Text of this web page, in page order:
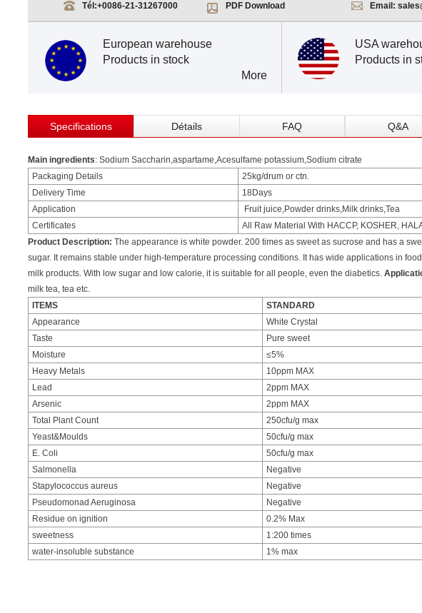
Tél:+0086-21-31267000 PDF Download Email:
European warehouse
Products in stock
More
USA
Products in
Specifications Détails FAQ Q&A
Main ingredients: Sodium Saccharin,aspartame,Acesulfame potassium,Sodium citrate
Packaging Details
25kg/drum or ctn.
Delivery Time
18Days
Application
Fruit juice,Powder drinks,Milk drinks,Tea
Certificates
All Raw Material With HACCP, KOSHER,
Product Description: The appearance is white powder. 200 times as sweet as sucrose and has a
sugar. It remains stable under high-temperature processing conditions. It has wide applications in
milk products. With low sugar and low calorie, it is suitable for all people, even the diabetics.
milk tea, tea etc.
ITEMS
STANDARD
Appearance
White Crystal
Taste
Pure sweet
Moisture
≤5%
Heavy Metals
10ppm MAX
Lead
2ppm MAX
Arsenic
2ppm MAX
Total Plant Count
250cfu/g max
Yeast&Moulds
50cfu/g max
E. Coli
50cfu/g max
Salmonella
Negative
Stapylococcus aureus
Negative
Pseudomonad Aeruginosa
Negative
Residue on ignition
0.2% Max
sweetness
1:200 times
water-insoluble substance
1% max